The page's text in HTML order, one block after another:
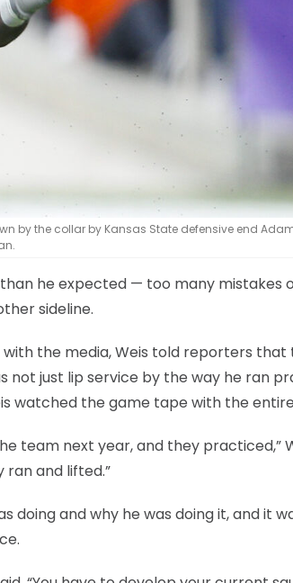
by the collar by Kansas State defensive end
he expected — too many mistakes
sideline.
the media, Weis told reporters
not just lip service by the way he ran
watched the game tape with the
team next year, and they practiced,”
and lifted.”
doing and why he was doing it, and it